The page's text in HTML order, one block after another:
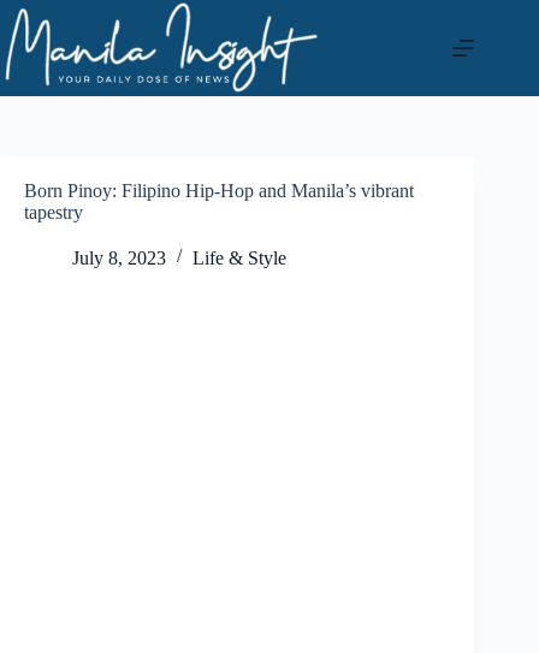
Skip
to
content
Born Pinoy: Filipino Hip-Hop and Manila’s vibrant
tapestry
July 8, 2023 Life & Style